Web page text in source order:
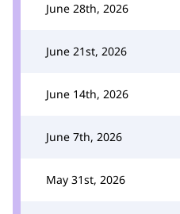
June 28th, 2026
June 21st, 2026
June 14th, 2026
June 7th, 2026
May 31st, 2026